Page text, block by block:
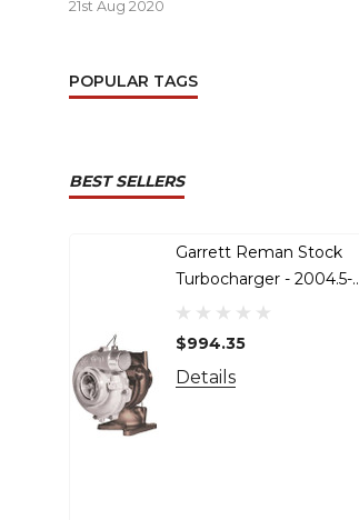
21st Aug 2020
POPULAR TAGS
BEST SELLERS
Garrett Reman Stock
Turbocharger - 2004.5-
2010 GM 6.6L LLY LBZ
LMM Duramax - 848212-
$994.35
Details